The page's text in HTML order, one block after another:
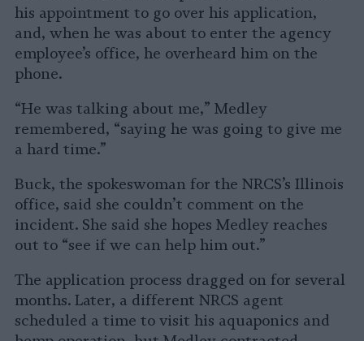
his appointment to go over his application,
and, when he was about to enter the agency
employee’s office, he overheard him on the
phone.
“He was talking about me,” Medley
remembered, “saying he was going to give me
a hard time.”
Buck, the spokeswoman for the NRCS’s Illinois
office, said she couldn’t comment on the
incident. She said she hopes Medley reaches
out to “see if we can help him out.”
The application process dragged on for several
months. Later, a different NRCS agent
scheduled a time to visit his aquaponics and